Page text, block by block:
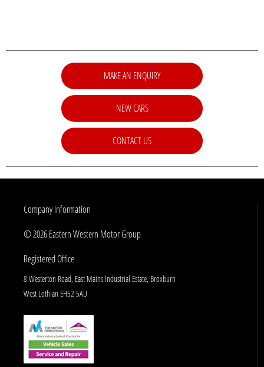
MAKE AN ENQUIRY
NEW CARS
CONTACT US
Company Information
© 2026 Eastern Western Motor Group
Registered Office
8 Westerton Road, East Mains Industrial Estate, Broxburn
West Lothian EH52 5AU